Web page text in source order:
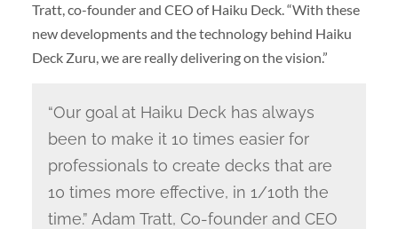
Tratt, co-founder and CEO of Haiku Deck. “With these
new developments and the technology behind Haiku
Deck Zuru, we are really delivering on the vision.”
“Our goal at Haiku Deck has always
been to make it 10 times easier for
professionals to create decks that are
10 times more effective, in 1/10th the
time.” Adam Tratt, Co-founder and CEO